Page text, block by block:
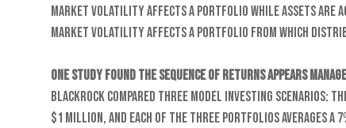
market volatility affects a portfolio while assets are
market volatility affects a portfolio from which
One study found the sequence of returns appears
BlackRock compared three model investing
$1 million, and each of the three portfolios averages a